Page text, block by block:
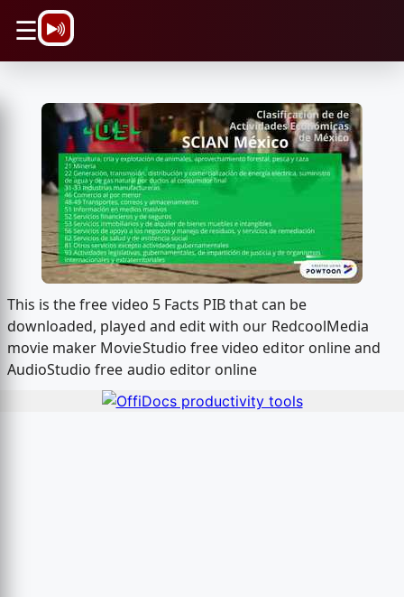
☰
This is the free video 5 Facts PIB that can be
downloaded, played and edit with our RedcoolMedia
movie maker MovieStudio free video editor online and
AudioStudio free audio editor online